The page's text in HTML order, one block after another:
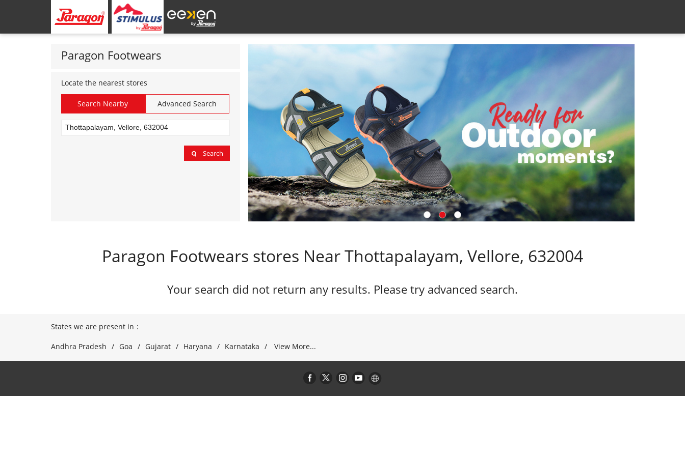
Paragon Footwears
Locate the nearest stores
Search Nearby Advanced Search
Search
Paragon Footwears stores Near Thottapalayam, Vellore, 632004
Your search did not return any results. Please try advanced search.
States we are present in
Andhra Pradesh Goa Gujarat Haryana Karnataka View More...